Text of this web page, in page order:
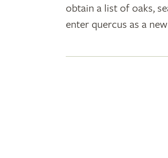
plant
obtain a list of oaks,
enter quercus as a